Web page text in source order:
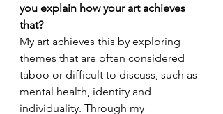
you explain how your art achieves
that?
My art achieves this by exploring
themes that are often considered
taboo or difficult to discuss, such as
mental health, identity and
individuality. Through my